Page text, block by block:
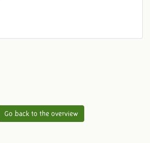
Go back to the overview